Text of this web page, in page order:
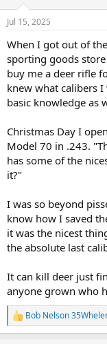
n
s
Jul 15, 2025
When I got out of
sporting goods
buy me a deer rifle
knew what calibers
basic knowledge as
Christmas Day I
Model 70 in .243.
has some of the
it?"
I was so beyond
know how I saved
it was the nicest
the absolute last
It can kill deer just
anyone grown who
R
e
Bob Nelson